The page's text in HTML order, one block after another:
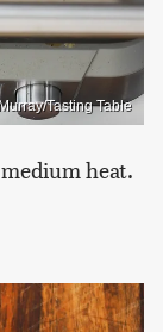
Tasting Table
heat.